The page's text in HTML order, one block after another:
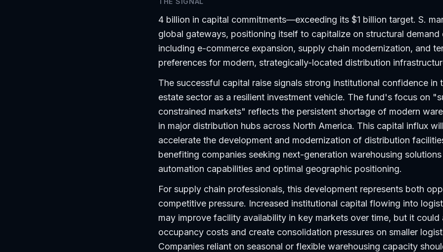
4 billion in capital commitments—exceeding its $1 billion target. S.
global gateways, positioning itself to capitalize on structural demand
including e-commerce expansion, supply chain modernization, and
preferences for modern, strategically-located distribution
The successful capital raise signals strong institutional confidence in
estate sector as a resilient investment vehicle. The fund's focus on
constrained markets" reflects the persistent shortage of modern
in major distribution hubs across North America. This capital influx
accelerate the development and modernization of distribution
benefiting companies seeking next-generation warehousing
automation capabilities and optimal geographic positioning.
For supply chain professionals, this development represents both
competitive pressure. Increased institutional capital flowing into
may improve facility availability in key markets over time, but it could
occupancy costs and create consolidation pressures on smaller
Companies reliant on seasonal or flexible warehousing capacity